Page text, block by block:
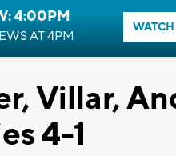
4:00PM
AT 4PM
Villar,
4-1